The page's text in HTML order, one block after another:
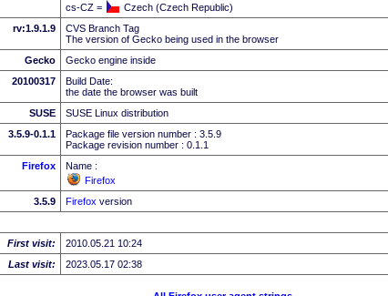
cs-CZ =
Czech (Czech Republic)
rv:1.9.1.9
CVS Branch Tag
The version of Gecko being used in the browser
Gecko
Gecko engine inside
20100317
Build Date:
the date the browser was built
SUSE
SUSE Linux distribution
3.5.9-0.1.1
Package file version number : 3.5.9
Package revision number : 0.1.1
Firefox
Name :
Firefox
3.5.9
Firefox version
First visit:
2010.05.21 10:24
Last visit:
2023.05.17 02:38